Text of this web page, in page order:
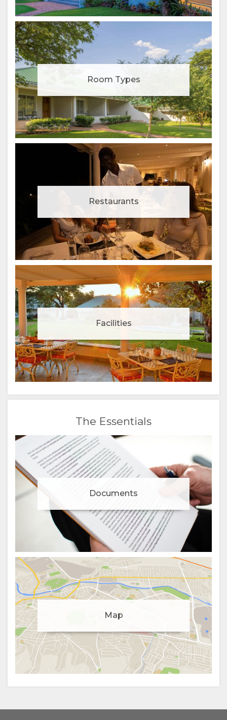
Room Types
Restaurants
Facilities
The Essentials
Documents
Map
Manage cookie consent
To enhance your experience and deliver personalised
content, we use cookies. Feel free to modify your
preferences or visit ourprivacy policyfor more
information.
Accept